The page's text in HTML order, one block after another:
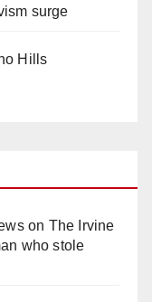
surge
Hills
on The Irvine
who stole